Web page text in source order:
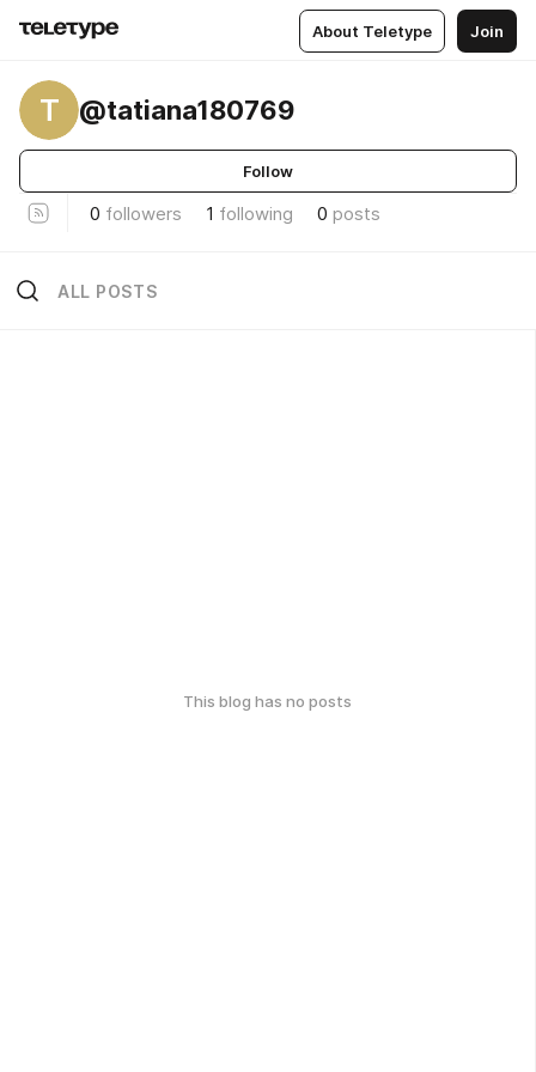
About Teletype Join
T @tatiana180769
Follow
0 followers 1 following 0 posts
ALL POSTS
This blog has no posts